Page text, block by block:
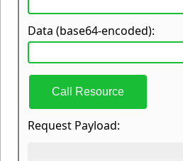
Data (base64-encoded):
Call Resource
Request Payload: